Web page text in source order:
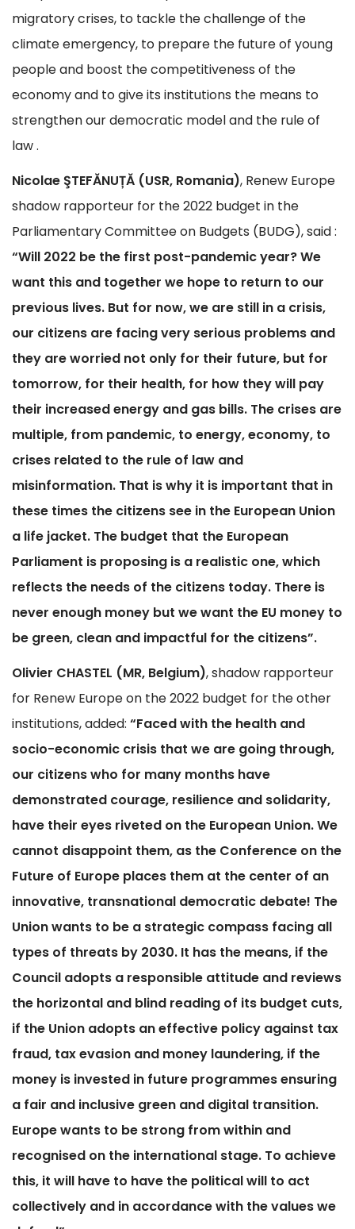
migratory crises, to tackle the challenge of the
climate emergency, to prepare the future of young
people and boost the competitiveness of the
economy and to give its institutions the means to
strengthen our democratic model and the rule of
law .
Nicolae ŞTEFĂNUȚĂ (USR, Romania), Renew Europe
shadow rapporteur for the 2022 budget in the
Parliamentary Committee on Budgets (BUDG), said :
“Will 2022 be the first post-pandemic year? We
want this and together we hope to return to our
previous lives. But for now, we are still in a crisis,
our citizens are facing very serious problems and
they are worried not only for their future, but for
tomorrow, for their health, for how they will pay
their increased energy and gas bills. The crises are
multiple, from pandemic, to energy, economy, to
crises related to the rule of law and
misinformation. That is why it is important that in
these times the citizens see in the European Union
a life jacket. The budget that the European
Parliament is proposing is a realistic one, which
reflects the needs of the citizens today. There is
never enough money but we want the EU money to
be green, clean and impactful for the citizens”.
Olivier CHASTEL (MR, Belgium), shadow rapporteur
for Renew Europe on the 2022 budget for the other
institutions, added: “Faced with the health and
socio-economic crisis that we are going through,
our citizens who for many months have
demonstrated courage, resilience and solidarity,
have their eyes riveted on the European Union. We
cannot disappoint them, as the Conference on the
Future of Europe places them at the center of an
innovative, transnational democratic debate! The
Union wants to be a strategic compass facing all
types of threats by 2030. It has the means, if the
Council adopts a responsible attitude and reviews
the horizontal and blind reading of its budget cuts,
if the Union adopts an effective policy against tax
fraud, tax evasion and money laundering, if the
money is invested in future programmes ensuring
a fair and inclusive green and digital transition.
Europe wants to be strong from within and
recognised on the international stage. To achieve
this, it will have to have the political will to act
collectively and in accordance with the values ​​we